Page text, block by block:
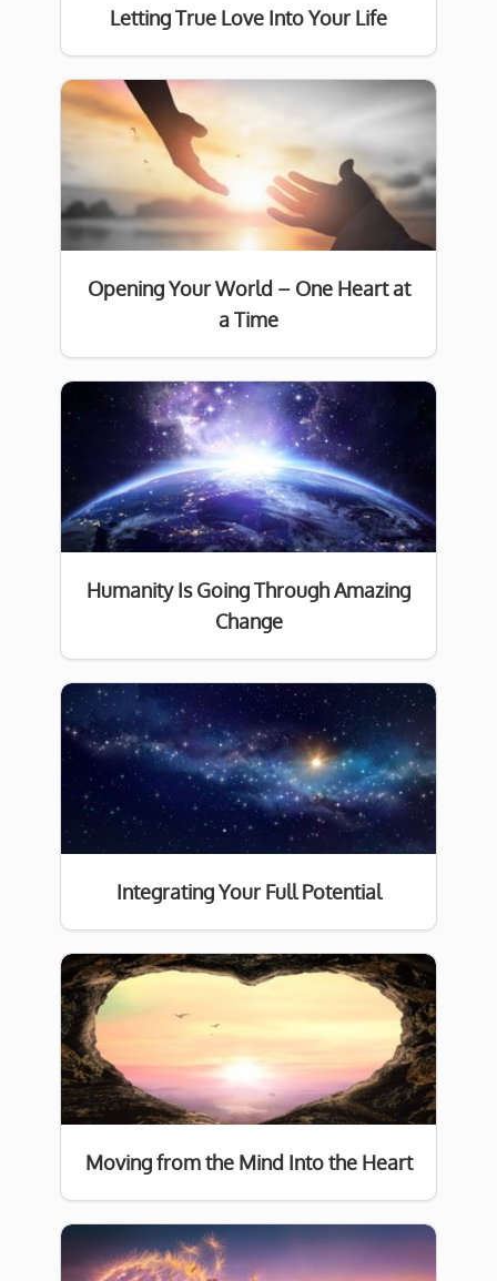
Letting True Love Into Your Life
Opening Your World – One Heart at
a Time
Humanity Is Going Through Amazing
Change
Integrating Your Full Potential
Moving from the Mind Into the Heart